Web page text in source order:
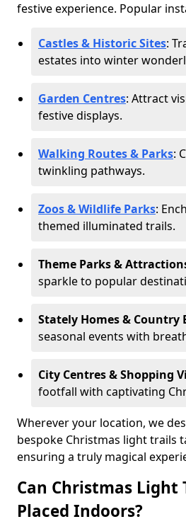
festive experience. Popular
Castles & Historic Sites:
estates into winter
Garden Centres: Attract
festive displays.
Walking Routes & Parks:
twinkling pathways.
Zoos & Wildlife Parks:
themed illuminated trails.
Theme Parks &
sparkle to popular
Stately Homes & Country
seasonal events with
City Centres & Shopping
footfall with captivating
Wherever your location, we
bespoke Christmas light trails
ensuring a truly magical
Can Christmas Light
Placed Indoors?